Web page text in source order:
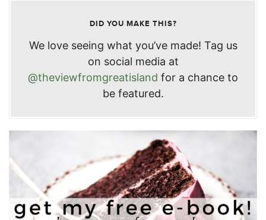
DID YOU MAKE THIS?
We love seeing what you’ve made! Tag us
on social media at
@theviewfromgreatisland for a chance to
be featured.